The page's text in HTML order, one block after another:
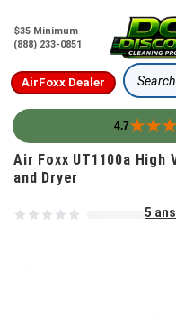
$35 Minimum
(888) 233-0851
AirFoxx Dealer Search
4.7
Skip to content
Air Foxx UT1100a
and Dryer
5